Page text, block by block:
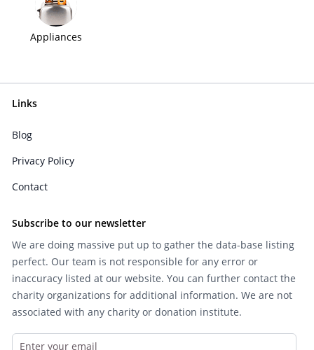
Appliances
Links
Blog
Privacy Policy
Contact
Subscribe to our newsletter
We are doing massive put up to gather the data-base listing
perfect. Our team is not responsible for any error or
inaccuracy listed at our website. You can further contact the
charity organizations for additional information. We are not
associated with any charity or donation institute.